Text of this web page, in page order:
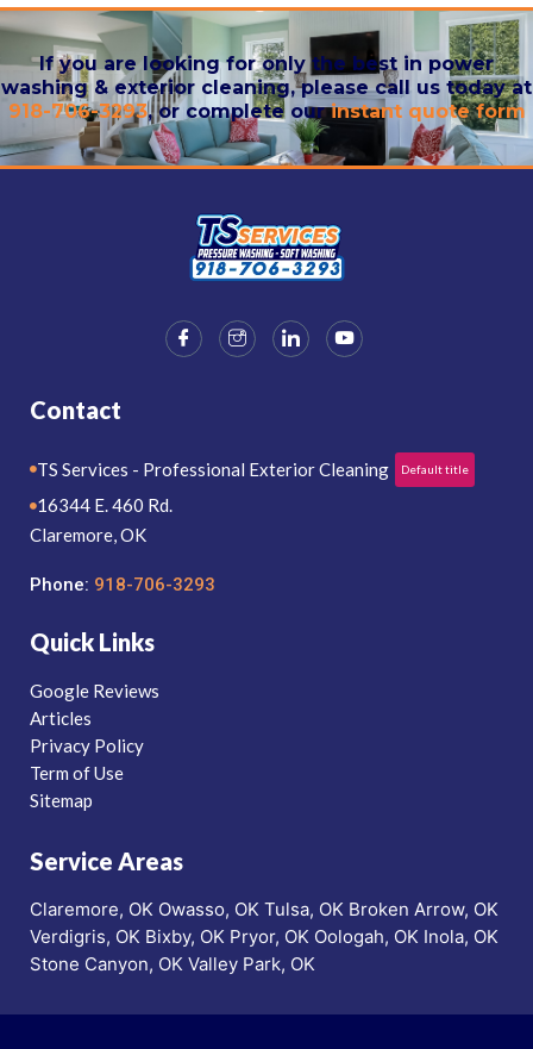
If you are looking for only the best in power
washing & exterior cleaning, please call us today at
918-706-3293, or complete ourinstant quote form
Contact
TS Services - Professional Exterior Cleaning Default title
16344 E. 460 Rd.
Claremore, OK
Phone: 918-706-3293
Quick Links
Google Reviews
Articles
Privacy Policy
Term of Use
Sitemap
Service Areas
Claremore, OK Owasso, OK Tulsa, OK Broken Arrow, OK
Verdigris, OK Bixby, OK Pryor, OK Oologah, OK Inola, OK
Stone Canyon, OK Valley Park, OK